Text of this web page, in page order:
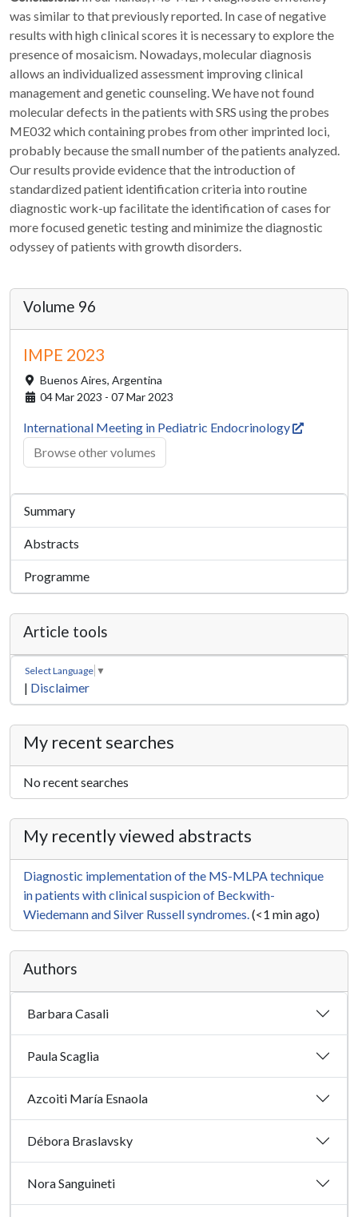
was similar to that previously reported. In case of negative
results with high clinical scores it is necessary to explore the
presence of mosaicism. Nowadays, molecular diagnosis
allows an individualized assessment improving clinical
management and genetic counseling. We have not found
molecular defects in the patients with SRS using the probes
ME032 which containing probes from other imprinted loci,
probably because the small number of the patients analyzed.
Our results provide evidence that the introduction of
standardized patient identification criteria into routine
diagnostic work-up facilitate the identification of cases for
more focused genetic testing and minimize the diagnostic
odyssey of patients with growth disorders.
Volume 96
IMPE 2023
Buenos Aires, Argentina
04 Mar 2023 - 07 Mar 2023
International Meeting in Pediatric Endocrinology
Browse other volumes
Summary
Abstracts
Programme
Article tools
Select Language ▼
| Disclaimer
My recent searches
No recent searches
My recently viewed abstracts
Diagnostic implementation of the MS-MLPA technique
in patients with clinical suspicion of Beckwith-
Wiedemann and Silver Russell syndromes.(<1 min ago)
Authors
Barbara Casali
Paula Scaglia
Azcoiti María Esnaola
Débora Braslavsky
Nora Sanguineti